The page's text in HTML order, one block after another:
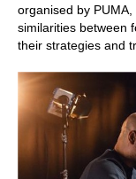
organised by
similarities between
their strategies and